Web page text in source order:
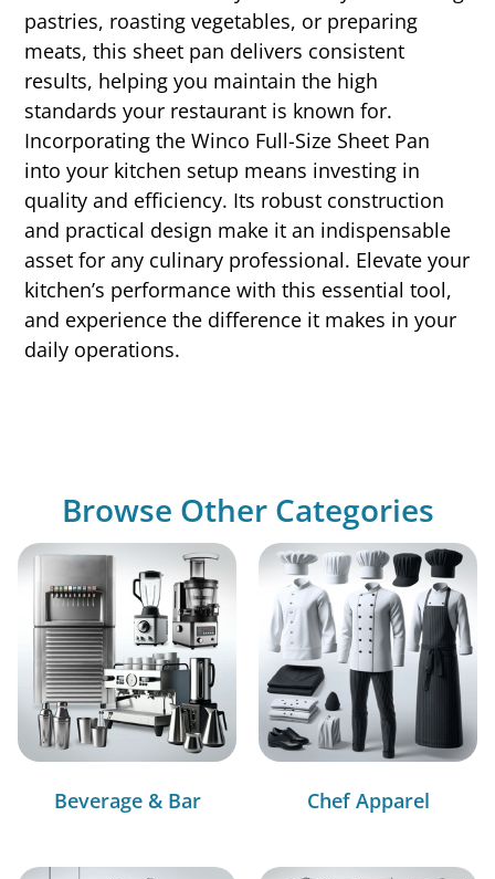
pastries, roasting vegetables, or preparing
meats, this sheet pan delivers consistent
results, helping you maintain the high
standards your restaurant is known for.
Incorporating the Winco Full-Size Sheet Pan
into your kitchen setup means investing in
quality and efficiency. Its robust construction
and practical design make it an indispensable
asset for any culinary professional. Elevate your
kitchen’s performance with this essential tool,
and experience the difference it makes in your
daily operations.
Browse Other Categories
Beverage & Bar Chef Apparel